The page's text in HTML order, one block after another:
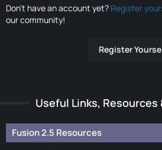
Don’t have an account yet? Register
our community!
Register
Useful Links,
Fusion 2.5 Resources